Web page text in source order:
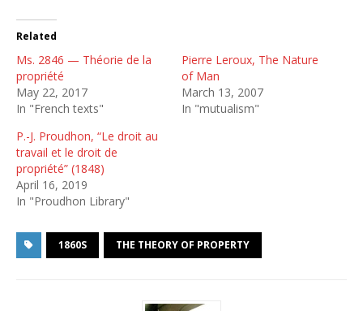
Related
Ms. 2846 — Théorie de la
propriété
May 22, 2017
In "French texts"
Pierre Leroux, The Nature
of Man
March 13, 2007
In "mutualism"
P.-J. Proudhon, “Le droit au
travail et le droit de
propriété” (1848)
April 16, 2019
In "Proudhon Library"
1860S THE THEORY OF PROPERTY